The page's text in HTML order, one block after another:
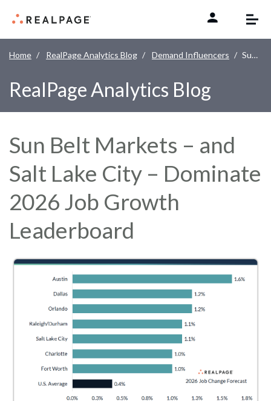
Home RealPage Analytics Blog Demand Influencers Sun Belt Markets – and Salt Lake City – Dominate 2026 Job Growth Leaderboard
RealPage Analytics Blog
Sun Belt Markets – and
Salt Lake City – Dominate
2026 Job Growth
Leaderboard